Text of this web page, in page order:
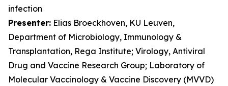
infection
Presenter: Elias Broeckhoven, KU Leuven,
Department of Microbiology, Immunology &
Transplantation, Rega Institute; Virology, Antiviral
Drug and Vaccine Research Group; Laboratory of
Molecular Vaccinology & Vaccine Discovery (MVVD)